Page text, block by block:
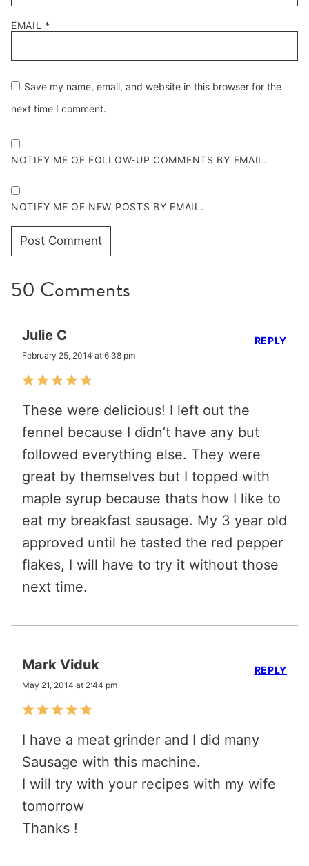
EMAIL *
Save my name, email, and website in this browser for the
next time I comment.
NOTIFY ME OF FOLLOW-UP COMMENTS BY EMAIL.
NOTIFY ME OF NEW POSTS BY EMAIL.
50 Comments
Julie C
February 25, 2014 at 6:38 pm
These were delicious! I left out the
fennel because I didn’t have any but
followed everything else. They were
great by themselves but I topped with
maple syrup because thats how I like to
eat my breakfast sausage. My 3 year old
approved until he tasted the red pepper
flakes, I will have to try it without those
next time.
REPLY
Mark Viduk
May 21, 2014 at 2:44 pm
I have a meat grinder and I did many
Sausage with this machine.
I will try with your recipes with my wife
tomorrow
Thanks !
REPLY